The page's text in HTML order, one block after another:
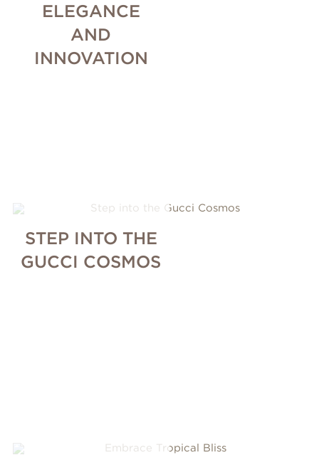
ELEGANCE
AND
INNOVATION
STEP INTO THE
GUCCI COSMOS